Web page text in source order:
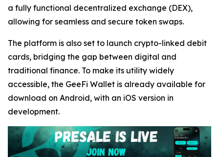
a fully functional decentralized exchange (DEX),
allowing for seamless and secure token swaps.
The platform is also set to launch crypto-linked debit
cards, bridging the gap between digital and
traditional finance. To make its utility widely
accessible, the GeeFi Wallet is already available for
download on Android, with an iOS version in
development.